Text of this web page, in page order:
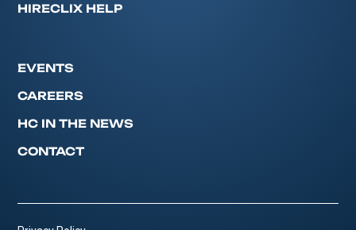
HIRECLIX HELP
EVENTS
CAREERS
HC IN THE NEWS
CONTACT